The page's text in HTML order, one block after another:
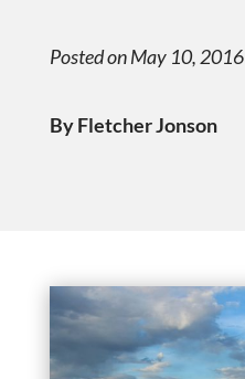
Posted on May 10, 2016
By Fletcher Jonson